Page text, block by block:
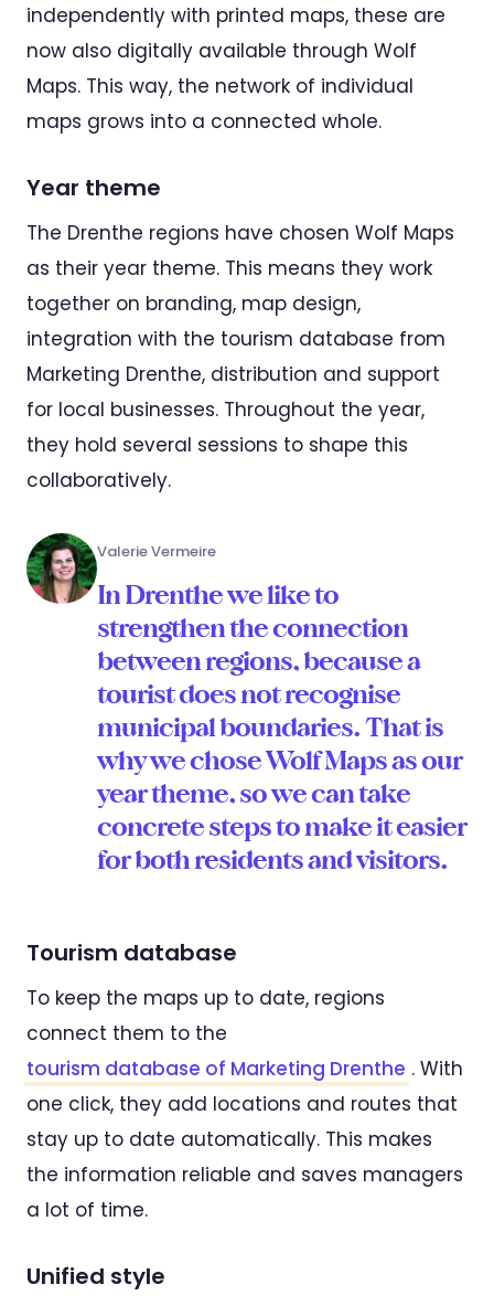
independently with printed maps, these are
now also digitally available through Wolf
Maps. This way, the network of individual
maps grows into a connected whole.
Year theme
The Drenthe regions have chosen Wolf Maps
as their year theme. This means they work
together on branding, map design,
integration with the tourism database from
Marketing Drenthe, distribution and support
for local businesses. Throughout the year,
they hold several sessions to shape this
collaboratively.
Valerie Vermeire
In Drenthe we like to
strengthen the connection
between regions, because a
tourist does not recognise
municipal boundaries. That is
why we chose Wolf Maps as our
year theme, so we can take
concrete steps to make it easier
for both residents and visitors.
Tourism database
To keep the maps up to date, regions
connect them to the
tourism database of Marketing Drenthe . With
one click, they add locations and routes that
stay up to date automatically. This makes
the information reliable and saves managers
a lot of time.
Unified style